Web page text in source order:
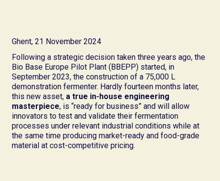
Ghent, 21 November 2024
Following a strategic decision taken three years ago, the
Bio Base Europe Pilot Plant (BBEPP) started, in
September 2023, the construction of a 75,000 L
demonstration fermenter. Hardly fourteen months later,
this new asset, a true in-house engineering
masterpiece, is “ready for business” and will allow
innovators to test and validate their fermentation
processes under relevant industrial conditions while at
the same time producing market-ready and food-grade
material at cost-competitive pricing.